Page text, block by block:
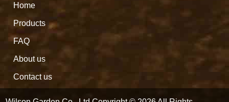
Home
Products
FAQ
About us
Contact us